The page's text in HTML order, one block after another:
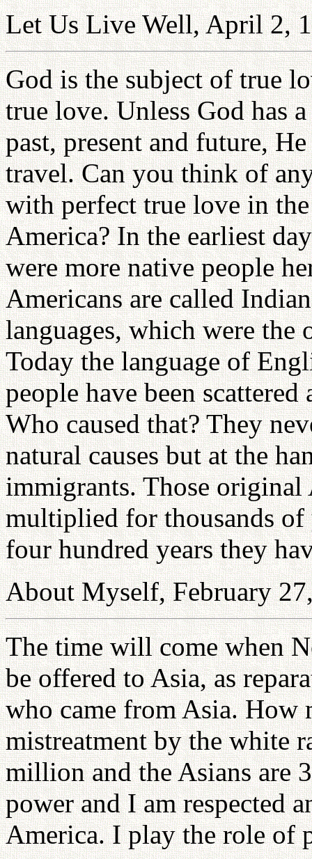
Let Us Live Well, April 2,
God is the subject of true
true love. Unless God has
past, present and future,
travel. Can you think of
with perfect true love in
America? In the earliest
were more native people
Americans are called
languages, which were
Today the language of
people have been
Who caused that? They
natural causes but at the
immigrants. Those original
multiplied for thousands of
four hundred years they
About Myself, February
The time will come when
be offered to Asia, as
who came from Asia. How
mistreatment by the white
million and the Asians are
power and I am respected
America. I play the role of